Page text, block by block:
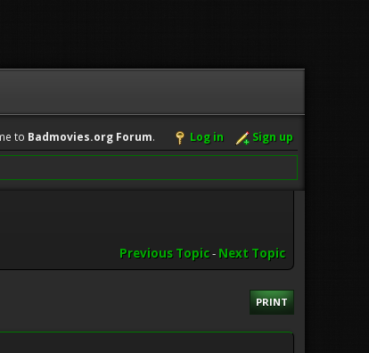
to Badmovies.org Forum. Log in Sign up
Previous Topic- Next Topic
PRINT